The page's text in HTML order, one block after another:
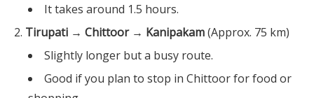
It takes around 1.5 hours.
Tirupati → Chittoor → Kanipakam(Approx. 75 km)
Slightly longer but a busy route.
Good if you plan to stop in Chittoor for food or